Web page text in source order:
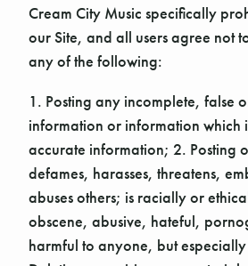
Cream City Music specifically
our Site, and all users agree not
any of the following:
1. Posting any incomplete, false
information or information which
accurate information; 2. Posting
defames, harasses, threatens,
abuses others; is racially or
obscene, abusive, hateful,
harmful to anyone, but